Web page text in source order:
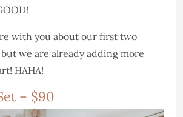
with you about our first two
we are already adding more
HAHA!
– $90